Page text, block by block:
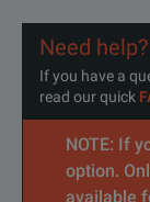
Need help?
If you have a
read our quick
NOTE: If
option.
available